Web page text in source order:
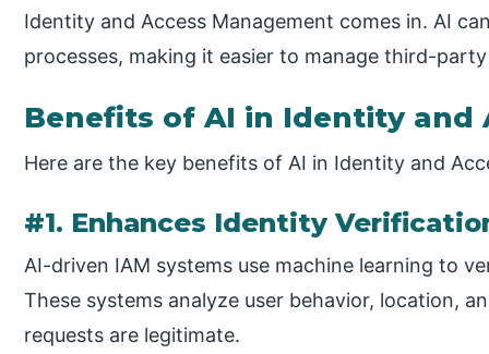
Identity and Access Management comes in. AI
processes, making it easier to manage third-
Benefits of AI in Identity and
Here are the key benefits of AI in Identity and
#1. Enhances Identity
AI-driven IAM systems use machine learning to
These systems analyze user behavior, location,
requests are legitimate.